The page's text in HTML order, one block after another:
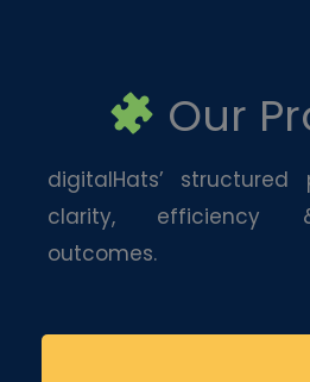
Our
digitalHats’ structured
clarity, efficiency
outcomes.